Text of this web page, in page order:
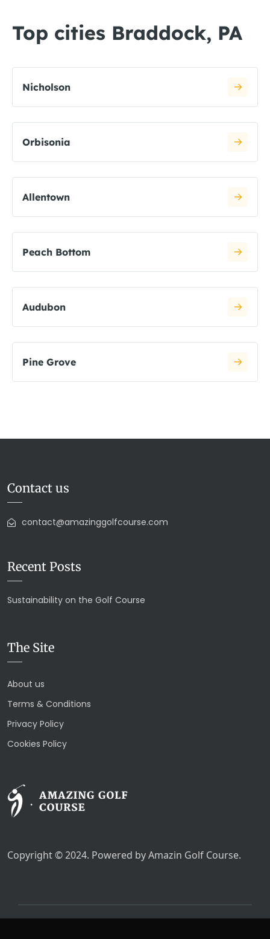
Top cities Braddock, PA
Nicholson
Orbisonia
Allentown
Peach Bottom
Audubon
Pine Grove
Contact us
contact@amazinggolfcourse.com
Recent Posts
Sustainability on the Golf Course
The Site
About us
Terms & Conditions
Privacy Policy
Cookies Policy
Copyright © 2024. Powered by Amazin Golf Course.